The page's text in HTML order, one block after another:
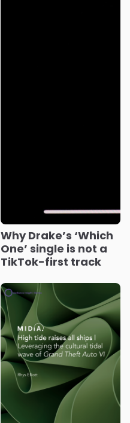
Why Drake’s ‘Which
One’ single is not a
TikTok-first track